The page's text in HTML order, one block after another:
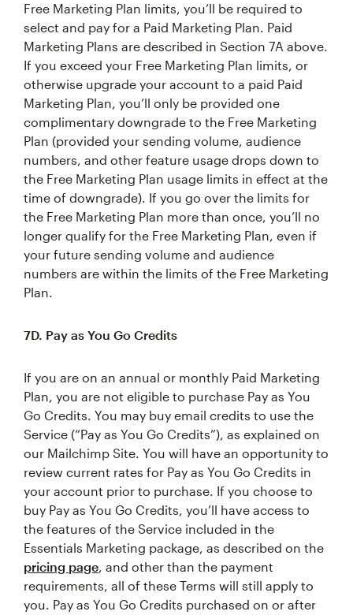
Free Marketing Plan limits, you’ll be required to
select and pay for a Paid Marketing Plan. Paid
Marketing Plans are described in Section 7A above.
If you exceed your Free Marketing Plan limits, or
otherwise upgrade your account to a paid Paid
Marketing Plan, you’ll only be provided one
complimentary downgrade to the Free Marketing
Plan (provided your sending volume, audience
numbers, and other feature usage drops down to
the Free Marketing Plan usage limits in effect at the
time of downgrade). If you go over the limits for
the Free Marketing Plan more than once, you’ll no
longer qualify for the Free Marketing Plan, even if
your future sending volume and audience
numbers are within the limits of the Free Marketing
Plan.
7D. Pay as You Go Credits
If you are on an annual or monthly Paid Marketing
Plan, you are not eligible to purchase Pay as You
Go Credits. You may buy email credits to use the
Service (“Pay as You Go Credits”), as explained on
our Mailchimp Site. You will have an opportunity to
review current rates for Pay as You Go Credits in
your account prior to purchase. If you choose to
buy Pay as You Go Credits, you’ll have access to
the features of the Service included in the
Essentials Marketing package, as described on the
pricing page, and other than the payment
requirements, all of these Terms will still apply to
you. Pay as You Go Credits purchased on or after